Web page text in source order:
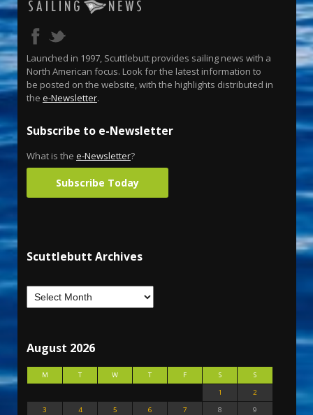
Launched in 1997, Scuttlebutt provides sailing news with a
North American focus. Look for the latest information to
be posted on the website, with the highlights distributed in
the e-Newsletter.
Subscribe to e-Newsletter
What is the e-Newsletter?
Subscribe Today
Scuttlebutt Archives
August 2026
M T W T F S
S
1
2
3
4 5 6 7 8
9